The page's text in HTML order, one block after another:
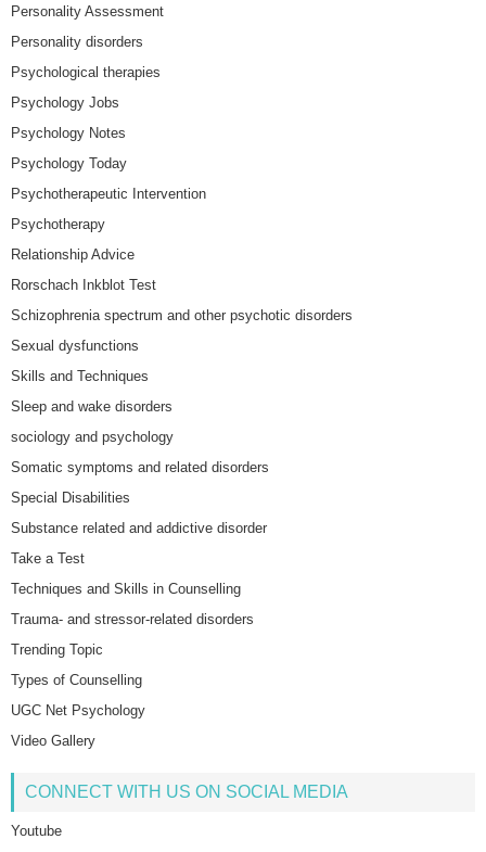
Personality Assessment
Personality disorders
Psychological therapies
Psychology Jobs
Psychology Notes
Psychology Today
Psychotherapeutic Intervention
Psychotherapy
Relationship Advice
Rorschach Inkblot Test
Schizophrenia spectrum and other psychotic disorders
Sexual dysfunctions
Skills and Techniques
Sleep and wake disorders
sociology and psychology
Somatic symptoms and related disorders
Special Disabilities
Substance related and addictive disorder
Take a Test
Techniques and Skills in Counselling
Trauma- and stressor-related disorders
Trending Topic
Types of Counselling
UGC Net Psychology
Video Gallery
CONNECT WITH US ON SOCIAL MEDIA
Youtube